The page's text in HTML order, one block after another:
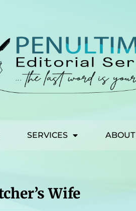
SERVICES ABOUT
Wife